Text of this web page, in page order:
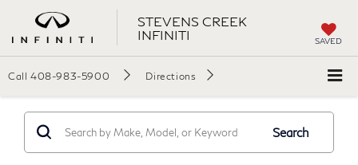
STEVENS CREEK
INFINITI
SAVED
Call 408-983-5900 Directions
Search